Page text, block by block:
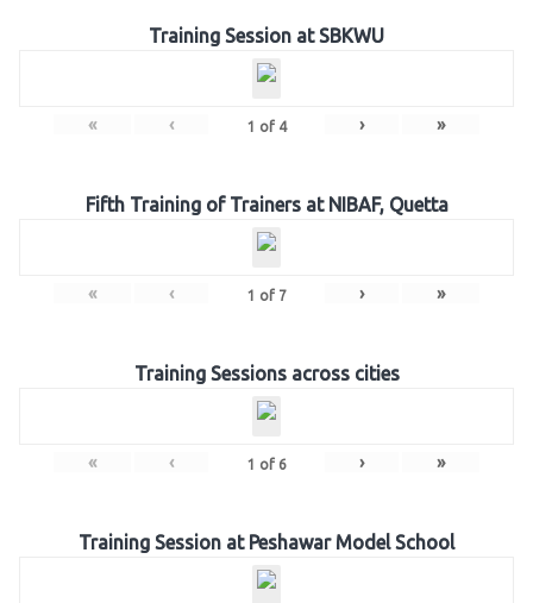
Training Session at SBKWU
« ‹ 1 of 4 › »
Fifth Training of Trainers at NIBAF, Quetta
« ‹ 1 of 7 › »
Training Sessions across cities
« ‹ 1 of 6 › »
Training Session at Peshawar Model School